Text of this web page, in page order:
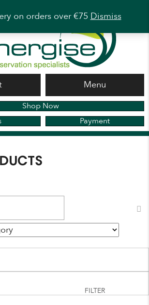
on orders over €75Dismiss
Menu
Shop Now
Payment
FILTER